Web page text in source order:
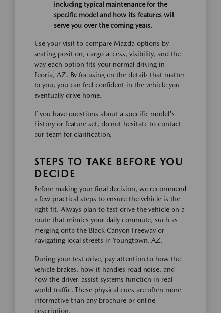
including typical maintenance for the
specific model and how its features will
serve you over the coming years.
Use your visit to compare Mazda options by
seating position, cargo access, visibility, and the
way each option fits your normal driving in
Peoria, AZ. By focusing on the details that matter
to you, you can feel confident in the vehicle you
eventually drive home.
If you have questions about a specific model's
history or feature set, do not hesitate to contact
our team for clarification.
STEPS TO TAKE BEFORE YOU
DECIDE
Before making your final decision, we recommend
a few practical steps to ensure the vehicle is the
right fit. Always plan to test drive the vehicle on a
route that mimics your daily commute, such as
merging onto the Black Canyon Freeway or
navigating local streets in Youngtown, AZ.
During your test drive, pay attention to how the
vehicle brakes, how it handles road noise, and
how the driver-assist systems function in real-
world traffic. These physical cues are often more
informative than any brochure or online
description.